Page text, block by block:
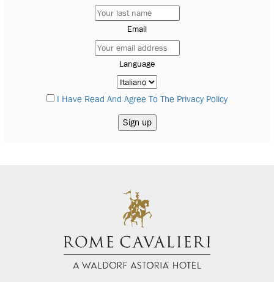
Email
Language
I Have Read And Agree To The Privacy Policy